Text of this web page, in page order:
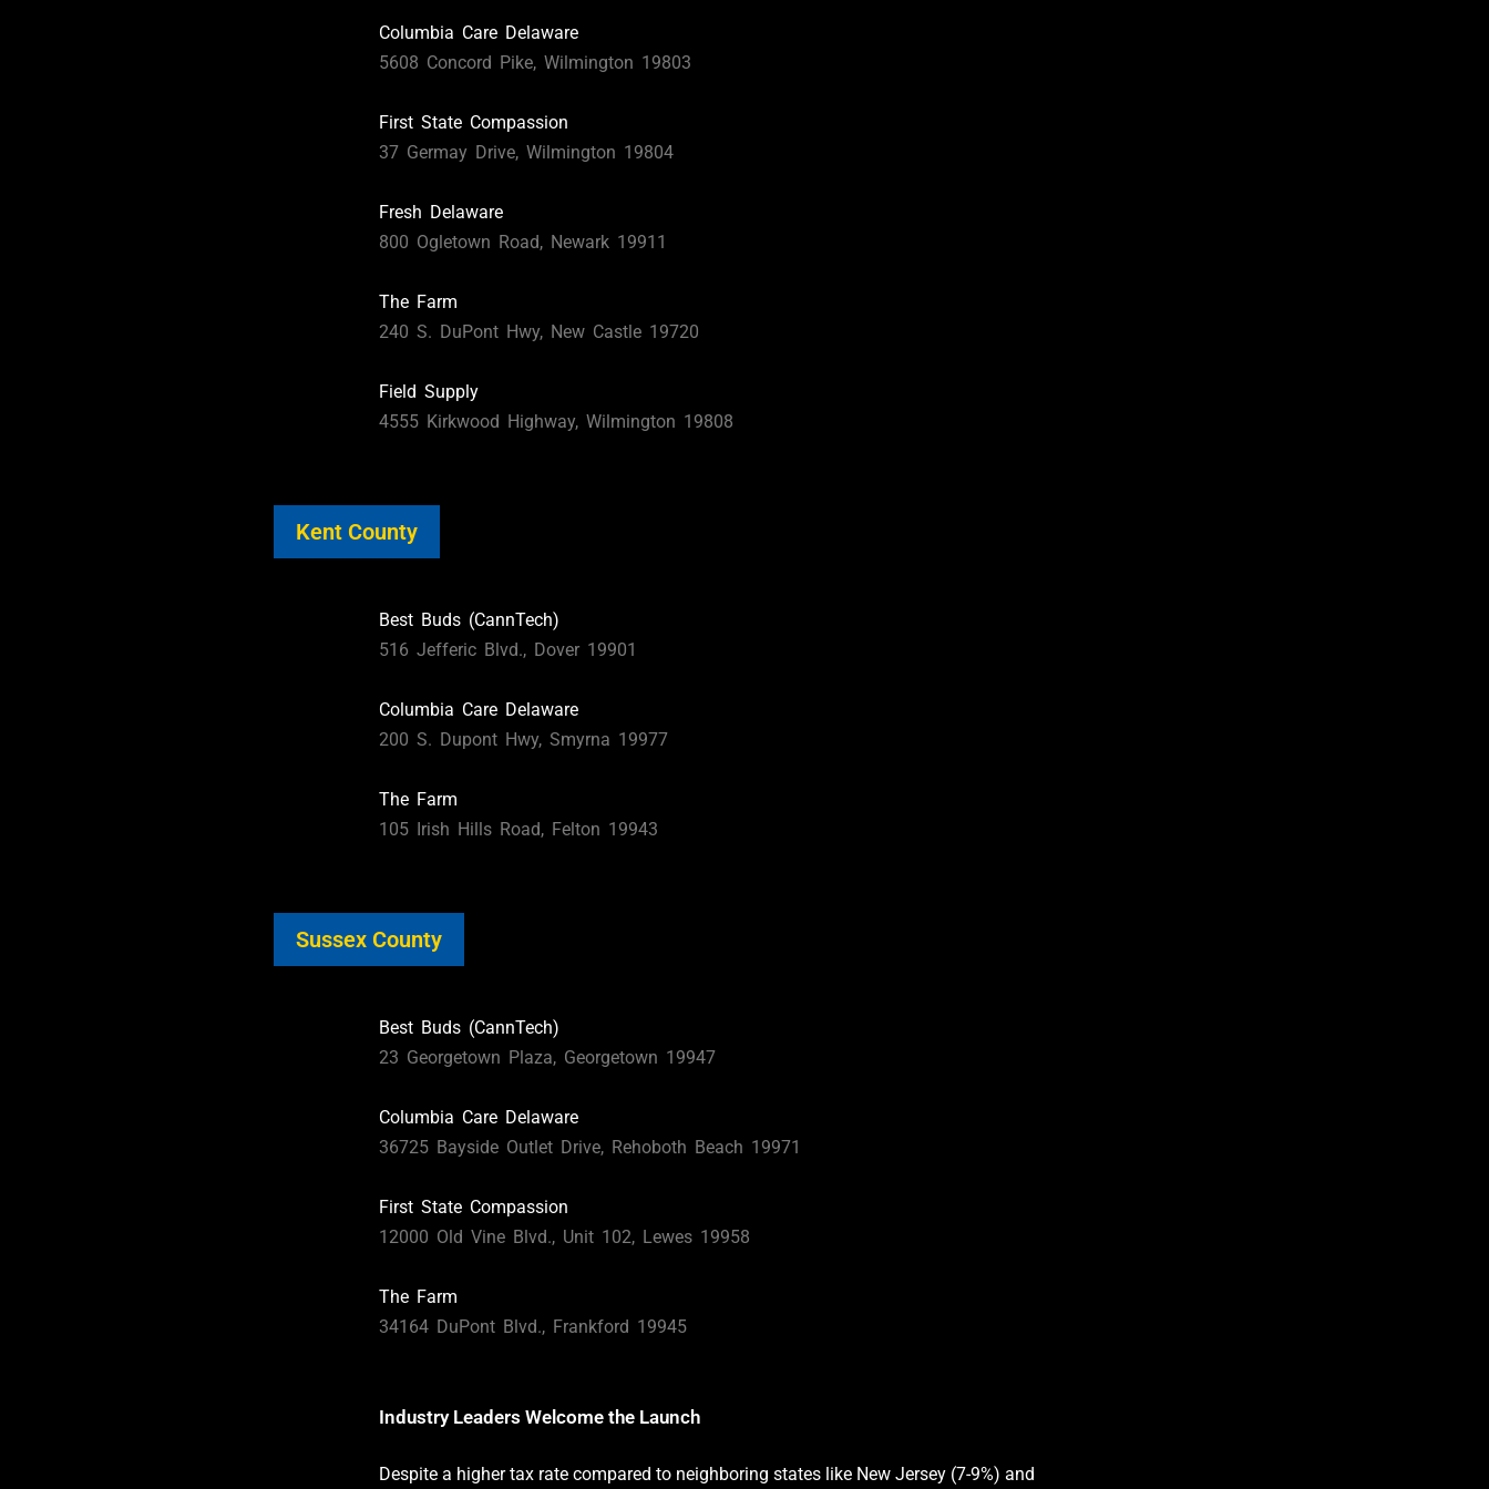
Columbia Care Delaware
5608 Concord Pike, Wilmington 19803
First State Compassion
37 Germay Drive, Wilmington 19804
Fresh Delaware
800 Ogletown Road, Newark 19911
The Farm
240 S. DuPont Hwy, New Castle 19720
Field Supply
4555 Kirkwood Highway, Wilmington 19808
Kent County
Best Buds (CannTech)
516 Jefferic Blvd., Dover 19901
Columbia Care Delaware
200 S. Dupont Hwy, Smyrna 19977
The Farm
105 Irish Hills Road, Felton 19943
Sussex County
Best Buds (CannTech)
23 Georgetown Plaza, Georgetown 19947
Columbia Care Delaware
36725 Bayside Outlet Drive, Rehoboth Beach 19971
First State Compassion
12000 Old Vine Blvd., Unit 102, Lewes 19958
The Farm
34164 DuPont Blvd., Frankford 19945
Industry Leaders Welcome the Launch
Despite a higher tax rate compared to neighboring states like New Jersey (7-9%) and